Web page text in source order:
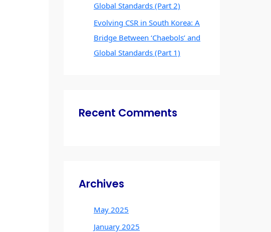
Global Standards (Part 2)
Evolving CSR in South Korea: A
Bridge Between ‘Chaebols’ and
Global Standards (Part 1)
Recent Comments
Archives
May 2025
January 2025